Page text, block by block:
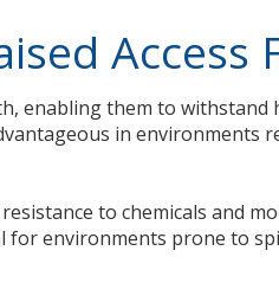
Access
enabling them to withstand
in environments
to chemicals and
for environments prone to